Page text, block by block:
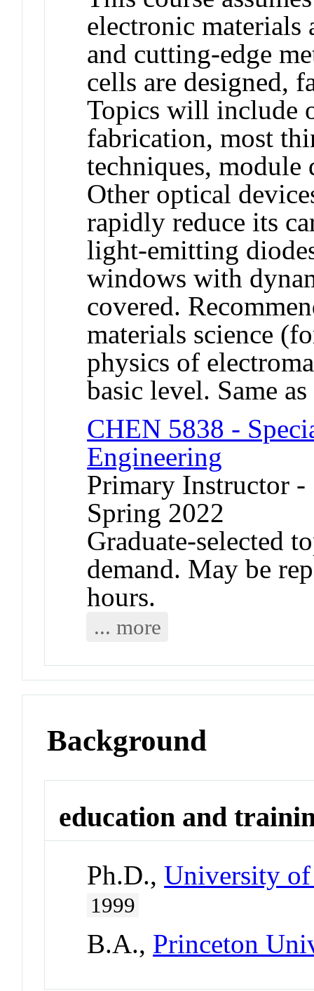
electronic
and cutting-edge
cells are designed,
Topics will include
fabrication, most
techniques, module
Other optical
rapidly reduce its
light-emitting
windows with
covered.
materials science
physics of
basic level. Same
CHEN 5838 -
Engineering
Primary Instructor
Spring 2022
Graduate-selected
demand. May be
hours.
... more
Background
education and
Ph.D.,University of
1999
B.A., Princeton